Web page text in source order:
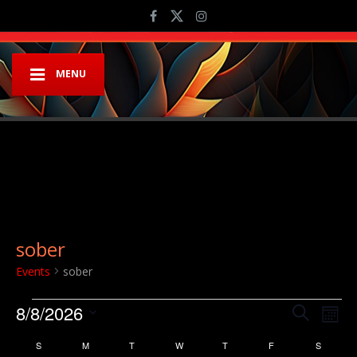
MENU
sober
Events sober
Events Search
8/8/2026
Calendar
S MMONDAY T WWEDNESDAY
TTHURSDAY
F S